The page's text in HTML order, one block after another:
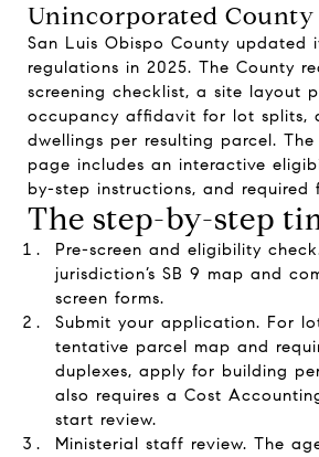
Unincorporated County
San Luis Obispo County updated
regulations in 2025. The County
screening checklist, a site layout
occupancy affidavit for lot splits,
dwellings per resulting parcel. The
page includes an interactive
by-step instructions, and required
The step-by-step
Pre-screen and eligibility
jurisdiction’s SB 9 map and
screen forms.
Submit your application. For
tentative parcel map and
duplexes, apply for building
also requires a Cost
start review.
Ministerial staff review. The